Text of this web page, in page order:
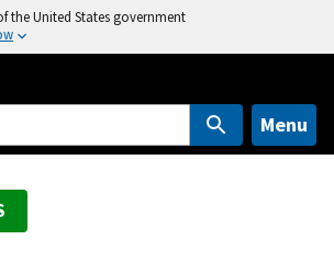
the United States government
Menu